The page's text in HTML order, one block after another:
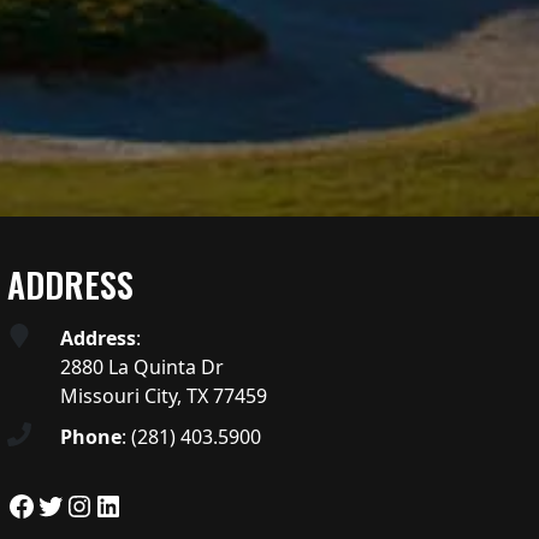
ADDRESS
Address:
2880 La Quinta Dr
Missouri City, TX 77459
Phone: (281) 403.5900
Facebook
Twitter
Instagram
LinkedIn